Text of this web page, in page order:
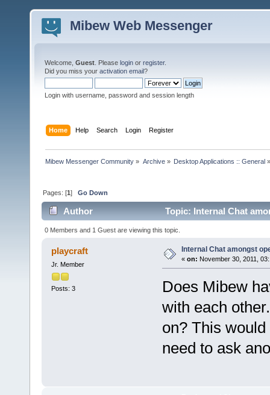
Mibew Web Messenger
Welcome, Guest . Please login or register.
Did you miss your activation email?
Login with username, password and session length
Home Help Search Login Register
Mibew Messenger Community » Archive» Desktop Applications :: General»
Pages: [1]Go Down
Author Topic: Internal Chat
0 Members and 1 Guest are viewing this topic.
playcraft
Jr. Member
Posts: 3
Internal Chat amongst
« on: November 30, 2011,
Does Mibew
with each
on? This
need to ask